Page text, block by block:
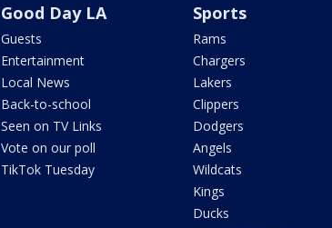
Good Day LA
Guests
Entertainment
Local News
Back-to-school
Seen on TV Links
Vote on our poll
TikTok Tuesday
Sports
Rams
Chargers
Lakers
Clippers
Dodgers
Angels
Wildcats
Kings
Ducks